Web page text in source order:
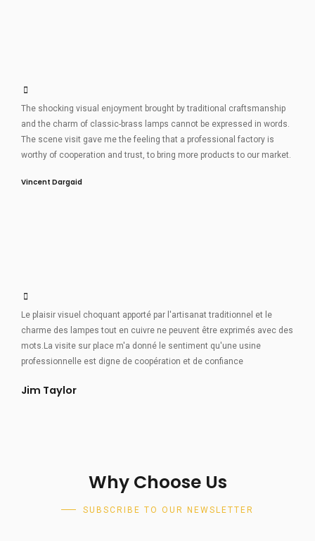
The shocking visual enjoyment brought by traditional craftsmanship
and the charm of classic-brass lamps cannot be expressed in words.
The scene visit gave me the feeling that a professional factory is
worthy of cooperation and trust, to bring more products to our market.
Vincent Dargaid
Le plaisir visuel choquant apporté par l'artisanat traditionnel et le
charme des lampes tout en cuivre ne peuvent être exprimés avec des
mots.La visite sur place m'a donné le sentiment qu'une usine
professionnelle est digne de coopération et de confiance
Jim Taylor
Why Choose Us
SUBSCRIBE TO OUR NEWSLETTER